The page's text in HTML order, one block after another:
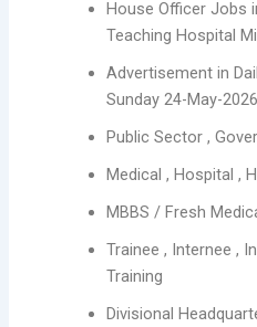
House Officer Jobs
Teaching Hospital
Advertisement in
Sunday 24-May-2026
Public Sector ,
Medical , Hospital ,
MBBS / Fresh
Trainee , Internee ,
Training
Divisional